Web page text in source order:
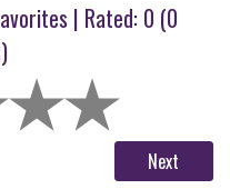
| Rated: 0 (0
Next